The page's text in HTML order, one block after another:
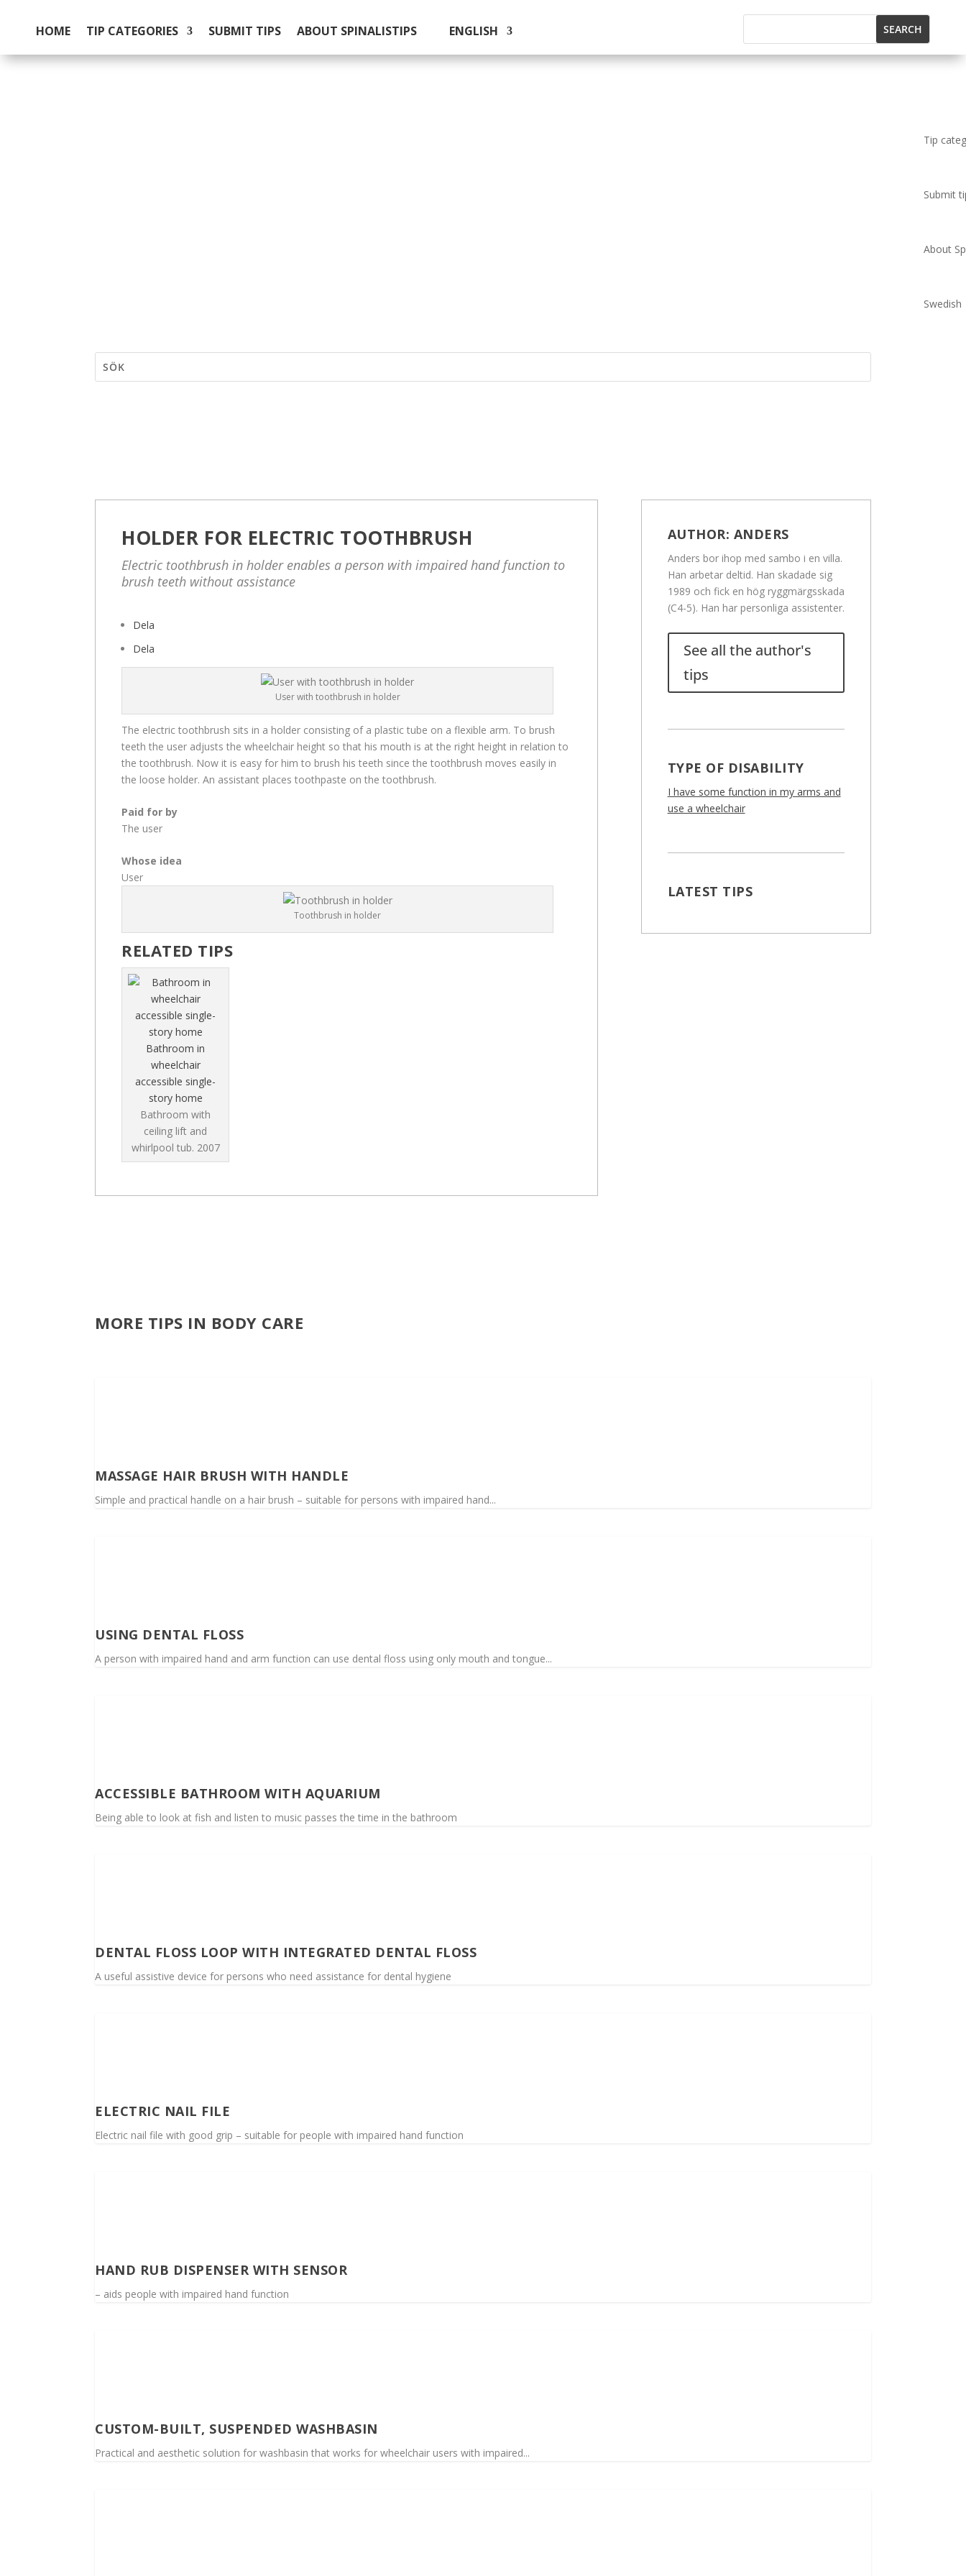
HOME TIP CATEGORIES SUBMIT TIPS ABOUT SPINALISTIPS ENGLISH
Tip
Submit
About
Swedish
HOLDER FOR ELECTRIC TOOTHBRUSH
Electric toothbrush in holder enables a person with impaired hand function to
brush teeth without assistance
Dela
Dela
User with toothbrush in holder
The electric toothbrush sits in a holder consisting of a plastic tube on a flexible arm. To brush
teeth the user adjusts the wheelchair height so that his mouth is at the right height in relation to
the toothbrush. Now it is easy for him to brush his teeth since the toothbrush moves easily in
the loose holder. An assistant places toothpaste on the toothbrush.
Paid for by
The user
Whose idea
User
Toothbrush in holder
RELATED TIPS
Bathroom in
wheelchair
accessible single-
story home
Bathroom with
ceiling lift and
whirlpool tub. 2007
AUTHOR: ANDERS
Anders bor ihop med sambo i en villa.
Han arbetar deltid. Han skadade sig
1989 och fick en hög ryggmärgsskada
(C4-5). Han har personliga assistenter.
See all the author's
tips
TYPE OF DISABILITY
I have some function in my arms and
use a wheelchair
LATEST TIPS
MORE TIPS IN BODY CARE
MASSAGE HAIR BRUSH WITH HANDLE
Simple and practical handle on a hair brush – suitable for persons with impaired hand...
USING DENTAL FLOSS
A person with impaired hand and arm function can use dental floss using only mouth and tongue...
ACCESSIBLE BATHROOM WITH AQUARIUM
Being able to look at fish and listen to music passes the time in the bathroom
DENTAL FLOSS LOOP WITH INTEGRATED DENTAL FLOSS
A useful assistive device for persons who need assistance for dental hygiene
ELECTRIC NAIL FILE
Electric nail file with good grip – suitable for people with impaired hand function
HAND RUB DISPENSER WITH SENSOR
– aids people with impaired hand function
CUSTOM-BUILT, SUSPENDED WASHBASIN
Practical and aesthetic solution for washbasin that works for wheelchair users with impaired...